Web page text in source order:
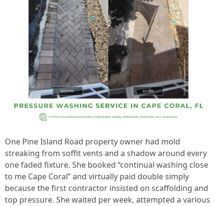
One Pine Island Road property owner had mold
streaking from soffit vents and a shadow around every
one faded fixture. She booked “continual washing close
to me Cape Coral” and virtually paid double simply
because the first contractor insisted on scaffolding and
top pressure. She waited per week, attempted a various